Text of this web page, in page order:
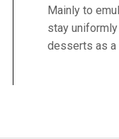
Mainly to
stay
desserts as a